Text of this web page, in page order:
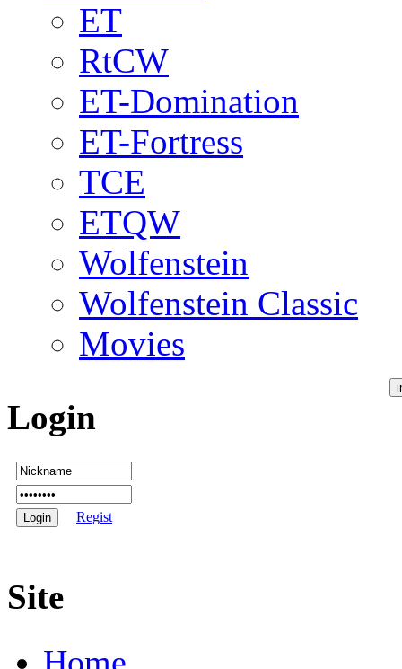
ET
RtCW
ET-Domination
ET-Fortress
TCE
ETQW
Wolfenstein
Wolfenstein Classic
Movies
Login
Regist
Site